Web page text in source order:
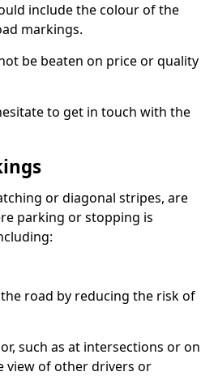
include the colour of the
markings.
be beaten on price or quality
to get in touch with the
or diagonal stripes, are
parking or stopping is
road by reducing the risk of
such as at intersections or on
view of other drivers or